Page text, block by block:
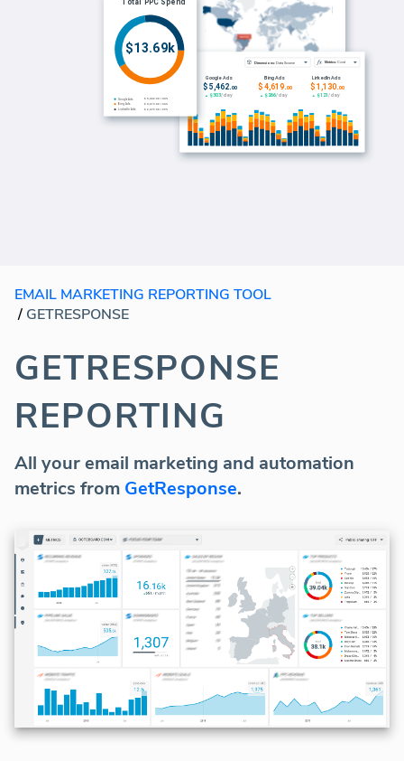
EMAIL MARKETING REPORTING TOOL
/ GETRESPONSE
GETRESPONSE
REPORTING
All your email marketing and automation
metrics from GetResponse.